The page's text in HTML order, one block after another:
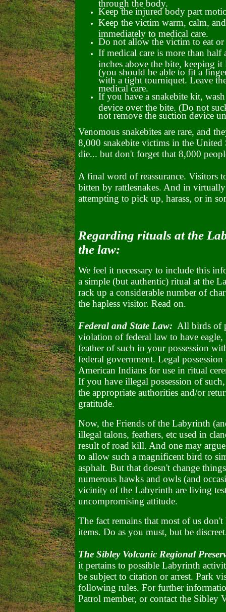
through the body.
Keep the injured body part
Keep the victim warm, calm,
immediately to medical care.
Do not allow the victim to eat
If medical care is more than half
inches above the bite, keeping
(you should be able to fit a
with a tight tourniquet. Leave
medical care.
If you have a snakebite kit,
device over the bite. (Do not
not remove the suction device
Venomous snakebites are rare, and
8,000 snakebite victims in the United
die... but don't forget that 8,000
A final word of reassurance. Visitors
bitten by rattlesnakes. And in
attempting to pick up, harass, or in
Regarding rituals at the
the law:
We feel it necessary to include this
a simple (but authentic) ritual at the
rack up a considerable number of
the hapless visitor. Read on.
Federal and State Law: All birds of
violation of federal law to have
feather of such in your possession
federal government. Legal
American Indians for use in ritual
If you have illegal possession of
the appropriate authorities and/or
gratitude.
Now, the Friends of the Labyrinth
illegal talons, feathers, etc used in
result of road kill. And one may
to allow such a magnificent bird to
asphalt. But that doesn't change
numerous hawks and owls (and
vicinity of the Labyrinth are living
uncompromising attitude.
The fact remains that most of us
items. Do as you must, but be
The Sibley Volcanic Regional
it pertains to possible Labyrinth
be subject to citation or arrest. Park
following rules. For further
Patrol member, or contact the Sibley